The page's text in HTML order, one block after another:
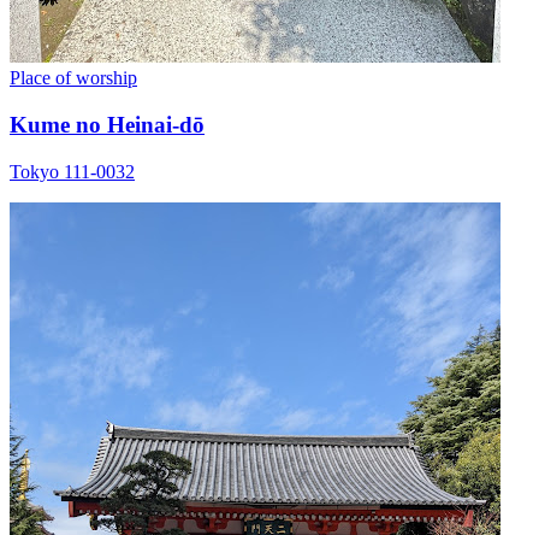
Place of worship
Kume no Heinai-dō
Tokyo 111-0032